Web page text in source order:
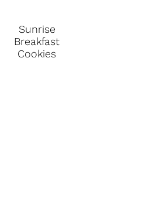
Sunrise
Breakfast
Cookies